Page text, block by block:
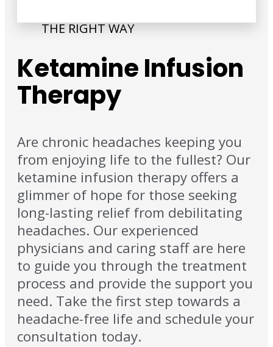
THE RIGHT WAY
Ketamine Infusion
Therapy
Are chronic headaches keeping you
from enjoying life to the fullest? Our
ketamine infusion therapy offers a
glimmer of hope for those seeking
long-lasting relief from debilitating
headaches. Our experienced
physicians and caring staff are here
to guide you through the treatment
process and provide the support you
need. Take the first step towards a
headache-free life and schedule your
consultation today.